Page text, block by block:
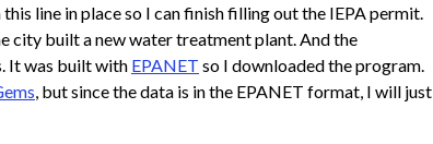
line in place so I can finish filling out the IEPA permit.
city built a new water treatment plant. And the
It was built with EPANET so I downloaded the program.
, but since the data is in the EPANET format, I will just